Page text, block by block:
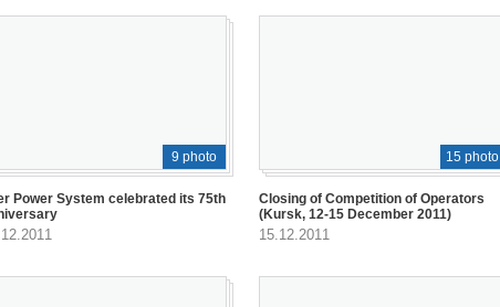
Power System celebrated its 75th
9 photo
Closing of Competition of Operators
(Kursk, 12-15 December 2011)
15.12.2011
15 photo